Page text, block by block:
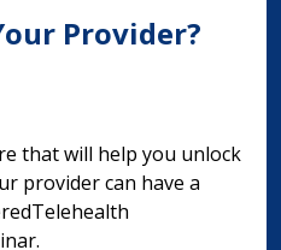
Provider?
that will help you unlock
provider can have a